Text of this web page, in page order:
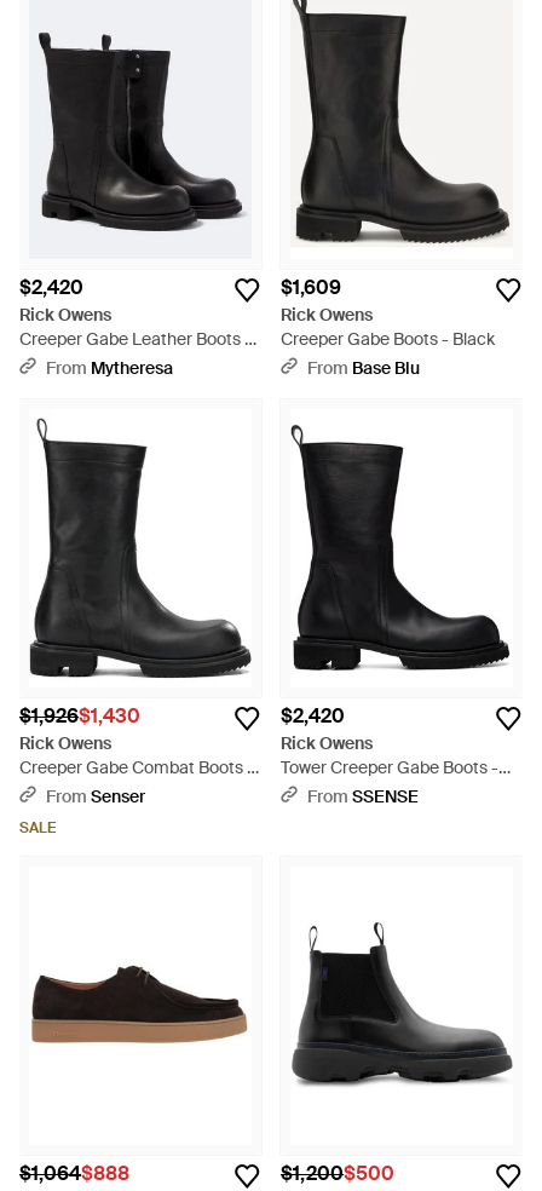
$2,420
Rick Owens
Creeper Gabe Leather Boots -
BlackFrom Mytheresa
$1,609
Rick Owens
Creeper Gabe Boots - Black
From Base Blu
$1,926$1,430
Rick Owens
Creeper Gabe Combat Boots -
BlackFrom Senser
SALE
$2,420
Rick Owens
Tower Creeper Gabe Boots -
BlackFrom SSENSE
$1,064$888 $1,200$500